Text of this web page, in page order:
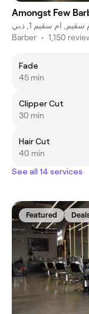
Amongst Few
سقيم, ام سقيم 1, دبي
Barber • 1,150
Fade
45 min
Clipper Cut
30 min
Hair Cut
40 min
See all 14 services
Featured